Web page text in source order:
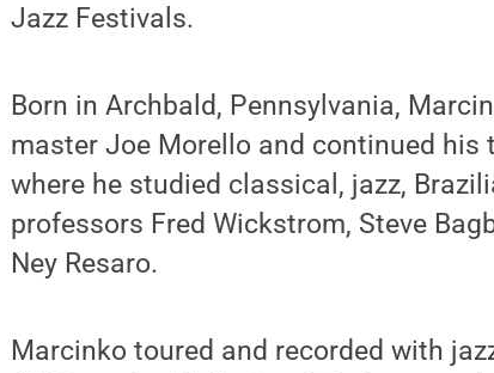
Jazz Festivals.
Born in Archbald, Pennsylvania,
master Joe Morello and continued
where he studied classical, jazz,
professors Fred Wickstrom, Steve
Ney Resaro.
Marcinko toured and recorded with